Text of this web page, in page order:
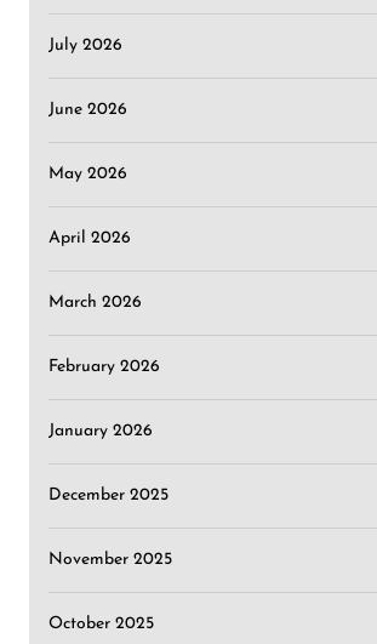
July 2026
June 2026
May 2026
April 2026
March 2026
February 2026
January 2026
December 2025
November 2025
October 2025